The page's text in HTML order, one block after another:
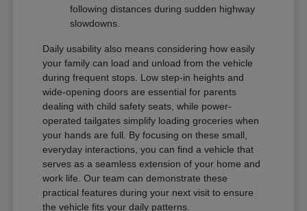
following distances during sudden highway
slowdowns.
Daily usability also means considering how easily
your family can load and unload from the vehicle
during frequent stops. Low step-in heights and
wide-opening doors are essential for parents
dealing with child safety seats, while power-
operated tailgates simplify loading groceries when
your hands are full. By focusing on these small,
everyday interactions, you can find a vehicle that
serves as a seamless extension of your home and
work life. Our team can demonstrate these
practical features during your next visit to ensure
the vehicle fits your daily patterns.